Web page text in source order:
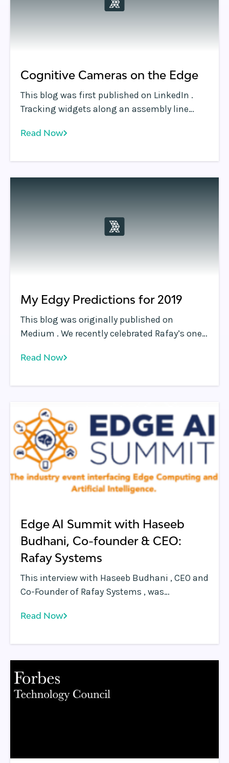
Cognitive Cameras on the Edge
This blog was first published on LinkedIn .
Tracking widgets along an assembly line
using video analysis, can leverage the edge
Architect at Rafay Systems, in his latest blog.
Read Now
My Edgy Predictions for 2019
This blog was originally published on
Medium . We recently celebrated Rafay’s one-
continues to blaze new trails.
Read Now
Edge AI Summit with Haseeb
Budhani, Co-founder & CEO:
Rafay Systems
This interview with Haseeb Budhani , CEO and
Co-Founder of Rafay Systems , was
of their December 11, 2018 conference in San
month, you will be presenting a presentation
titled ‘What is an Edge and what does it look
like?
Read Now